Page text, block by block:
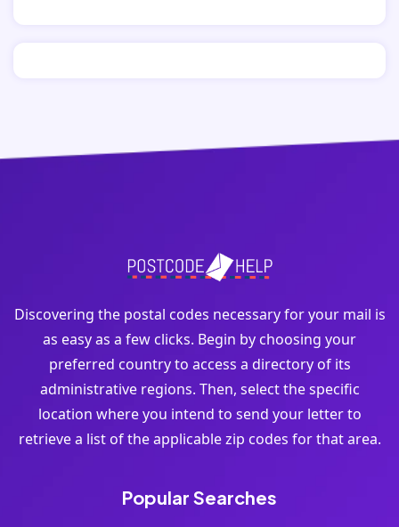
Discovering the postal codes necessary for your mail is
as easy as a few clicks. Begin by choosing your
preferred country to access a directory of its
administrative regions. Then, select the specific
location where you intend to send your letter to
retrieve a list of the applicable zip codes for that area.
Popular Searches